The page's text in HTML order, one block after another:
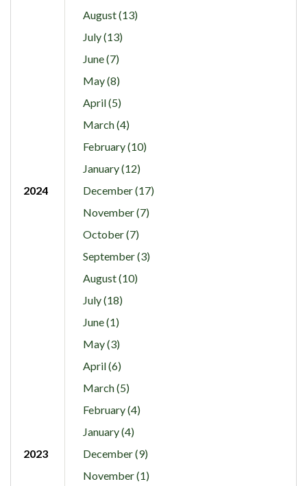
August (13)
July (13)
June (7)
May (8)
April (5)
March (4)
February (10)
January (12)
2024
December (17)
November (7)
October (7)
September (3)
August (10)
July (18)
June (1)
May (3)
April (6)
March (5)
February (4)
January (4)
2023
December (9)
November (1)